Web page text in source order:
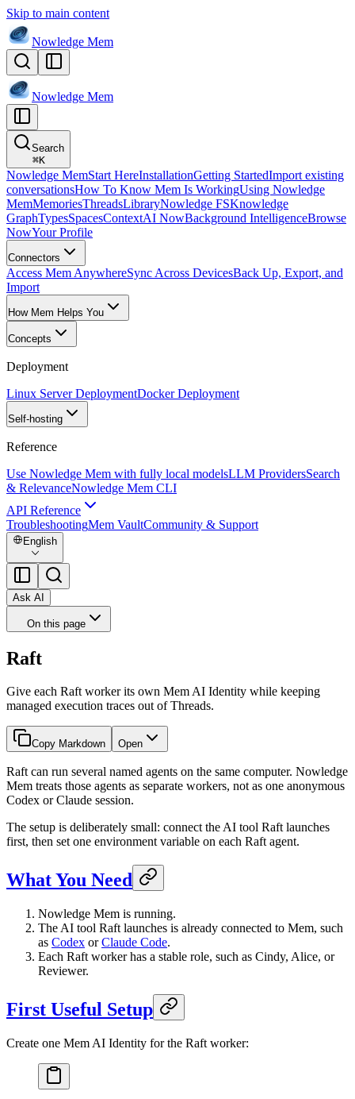
Skip to main content
Nowledge Mem
Nowledge Mem
Search
⌘K
Nowledge MemStart HereInstallationGetting StartedImport existing
conversationsHow To Know Mem Is WorkingUsing Nowledge
MemMemoriesThreadsLibraryNowledge FSKnowledge
GraphTypesSpacesContextAI NowBackground IntelligenceBrowse
NowYour Profile
Connectors
Access Mem AnywhereSync Across DevicesBack Up, Export, and
Import
How Mem Helps You
Concepts
Deployment
Linux Server DeploymentDocker Deployment
Self-hosting
Reference
Use Nowledge Mem with fully local modelsLLM ProvidersSearch
& RelevanceNowledge Mem CLI
API Reference
TroubleshootingMem VaultCommunity & Support
English
Ask AI
On this page
Raft
Give each Raft worker its own Mem AI Identity while keeping
managed execution traces out of Threads.
Copy Markdown Open
Raft can run several named agents on the same computer. Nowledge
Mem treats those agents as separate workers, not as one anonymous
Codex or Claude session.
The setup is deliberately small: connect the AI tool Raft launches
first, then set one environment variable on each Raft agent.
What You Need
Nowledge Mem is running.
The AI tool Raft launches is already connected to Mem, such
as Codex orClaude Code.
Each Raft worker has a stable role, such as Cindy, Alice, or
Reviewer.
First Useful Setup
Create one Mem AI Identity for the Raft worker: